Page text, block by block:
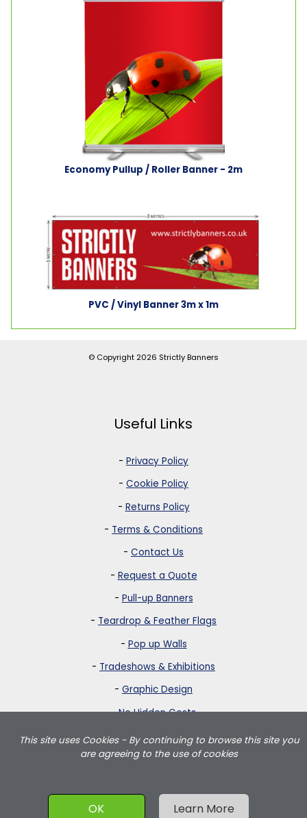
Economy Pullup / Roller Banner - 2m
PVC / Vinyl Banner 3m x 1m
© Copyright 2026 Strictly Banners
Useful Links
- Privacy Policy
- Cookie Policy
- Returns Policy
- Terms & Conditions
- Contact Us
- Request a Quote
- Pull-up Banners
- Teardrop & Feather Flags
- Pop up Walls
- Tradeshows & Exhibitions
- Graphic Design
-No Hidden Costs
This site uses Cookies - By continuing to browse this site you
are agreeing to the use of cookies
OK Learn More
Strictly Banners is based in Greater London and delivers teardrop
flags, feather flags, pullup banners, pop up walls and portable